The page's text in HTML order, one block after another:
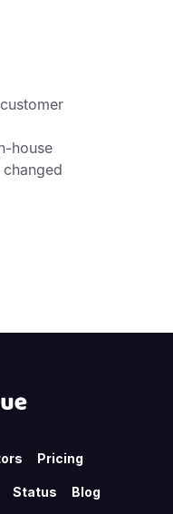
house
Pricing
Status Blog